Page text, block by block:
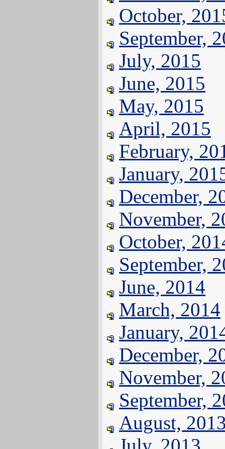
October,
September,
July, 2015
June, 2015
May, 2015
April, 2015
February,
January,
December,
November,
October,
September,
June, 2014
March, 2014
January,
December,
November,
September,
August,